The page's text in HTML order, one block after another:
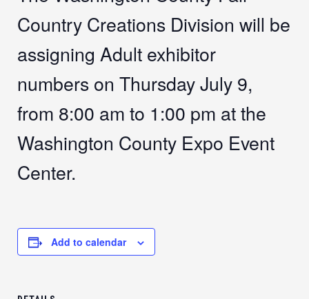
Country Creations Division will be
assigning Adult exhibitor
numbers on Thursday July 9,
from 8:00 am to 1:00 pm at the
Washington County Expo Event
Center.
Add to calendar